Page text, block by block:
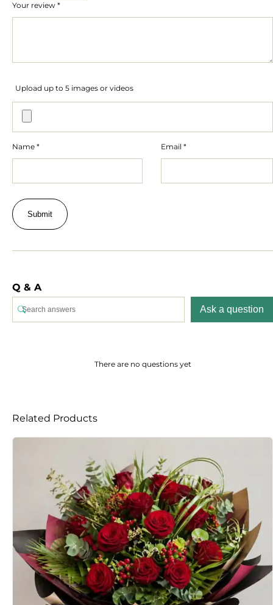
Your review *
Upload up to 5 images or videos
Name * Email *
Q & A
Ask a question
There are no questions yet
Related Products